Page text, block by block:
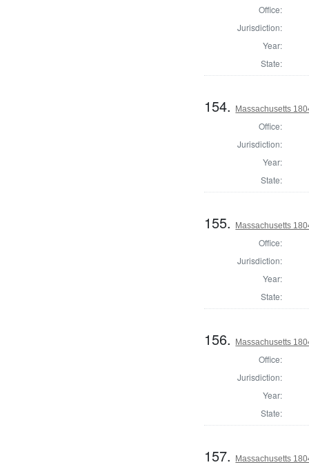
Office:
Jurisdiction:
Year:
State:
154. Massachusetts
Office:
Jurisdiction:
Year:
State:
155. Massachusetts
Office:
Jurisdiction:
Year:
State:
156. Massachusetts
Office:
Jurisdiction:
Year:
State:
157. Massachusetts